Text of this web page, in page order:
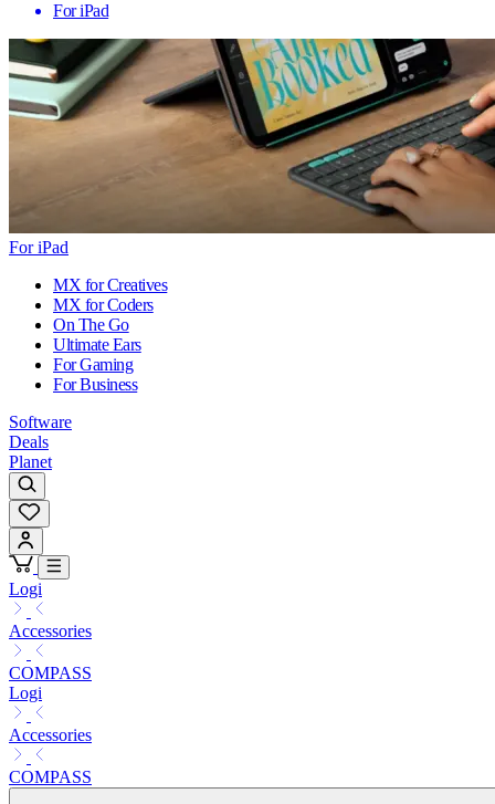
For iPad
For iPad
MX for Creatives
MX for Coders
On The Go
Ultimate Ears
For Gaming
For Business
Software
Deals
Planet
Logi
Accessories
COMPASS
Logi
Accessories
COMPASS